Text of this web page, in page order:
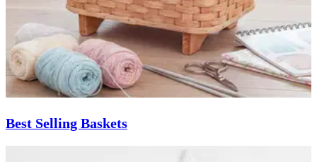
Best Selling Baskets